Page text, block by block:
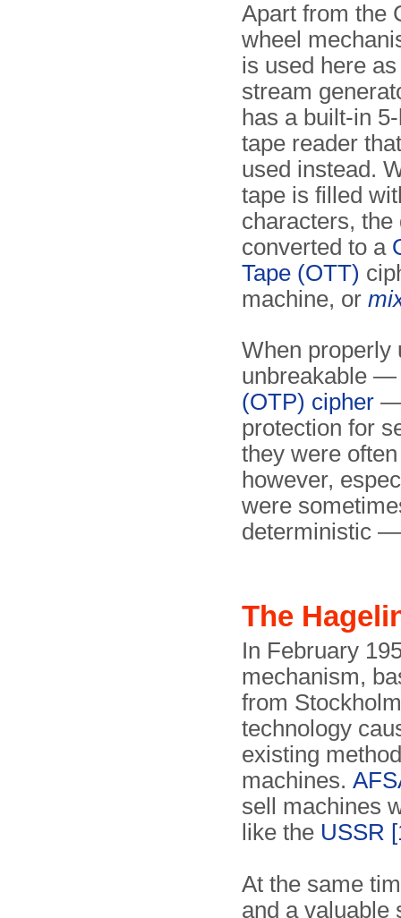
Apart from the
wheel
is used here
stream
has a built-in
tape reader
used instead.
tape is filled
characters, the
converted to a
Tape (OTT)
machine, or
When properly
unbreakable —
(OTP) cipher —
protection for
they were
however,
were
deterministic
The
In February
mechanism,
from
technology
existing
machines.
sell machines
like the USSR
At the same
and a valuable